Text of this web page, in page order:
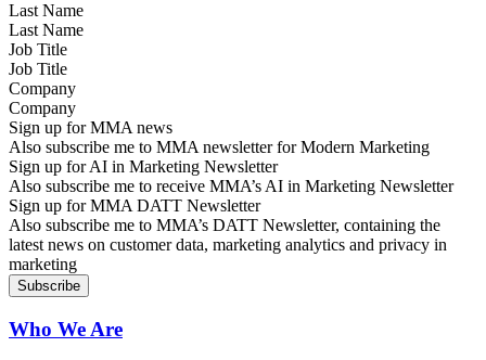
Last Name
Job Title
Company
Sign up for MMA news
Also subscribe me to MMA newsletter for Modern Marketing
Sign up for AI in Marketing Newsletter
Also subscribe me to receive MMA’s AI in Marketing Newsletter
Sign up for MMA DATT Newsletter
Also subscribe me to MMA’s DATT Newsletter, containing the
latest news on customer data, marketing analytics and privacy in
marketing
Who We Are